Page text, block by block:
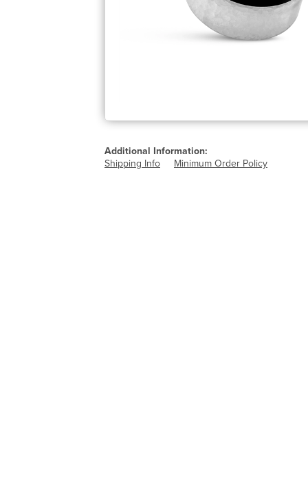
Additional Information:
Shipping Info
Minimum Order Policy